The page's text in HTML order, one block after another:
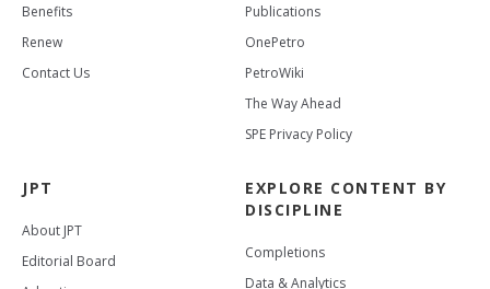
Benefits
Renew
Contact Us
Publications
OnePetro
PetroWiki
The Way Ahead
SPE Privacy Policy
JPT
About JPT
Editorial Board
EXPLORE CONTENT BY
DISCIPLINE
Completions
Data & Analytics